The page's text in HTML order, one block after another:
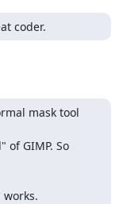
coder.
mask tool
of GIMP. So